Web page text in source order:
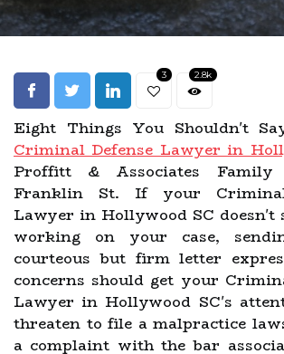
3 2.8k
Eight Things You Shouldn't
Criminal Defense Lawyer in
Proffitt & Associates Family
Franklin St. If your Criminal
Lawyer in Hollywood SC doesn't
working on your case,
courteous but firm letter
concerns should get your
Lawyer in Hollywood SC's
threaten to file a malpractice
a complaint with the bar